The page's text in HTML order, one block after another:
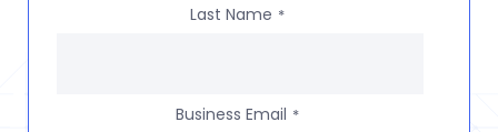
Last Name *
Business Email *